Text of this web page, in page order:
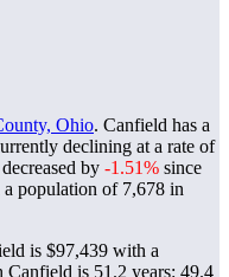
Ohio. Canfield has a
declining at a rate of
by -1.51% since
a population of 7,678 in
is $97,439 with a
Canfield is 51.2 years: 49.4